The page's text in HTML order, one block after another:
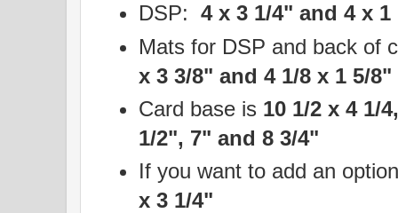
DSP: 4 x 3 1/4" and 4 x 1
Mats for DSP and back of
x 3 3/8" and 4 1/8 x 1 5/8"
Card base is 10 1/2 x 4 1/
1/2", 7" and 8 3/4"
If you want to add an
x 3 1/4"